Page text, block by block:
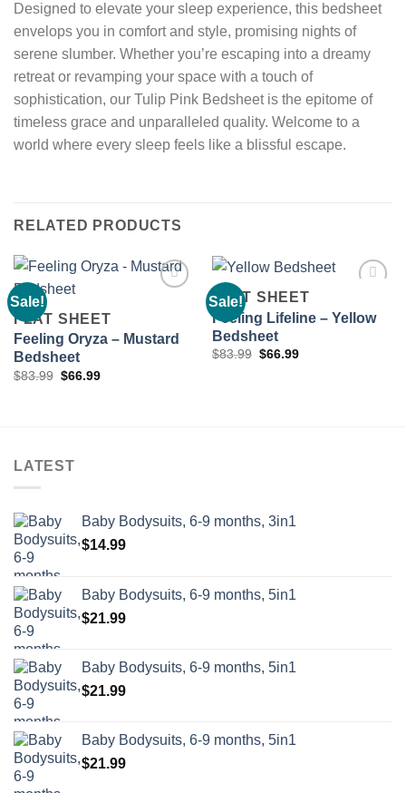
Designed to elevate your sleep experience, this bedsheet
envelops you in comfort and style, promising nights of
serene slumber. Whether you’re escaping into a dreamy
retreat or revamping your space with a touch of
sophistication, our Tulip Pink Bedsheet is the epitome of
timeless grace and unparalleled quality. Welcome to a
world where every sleep feels like a blissful escape.
RELATED PRODUCTS
Sale!
Add to
FLAT SHEET
Feeling Oryza – Mustard
Bedsheet
$83.99 Original
$66.99Current
Sale!
FLAT SHEET
Feeling Lifeline – Yellow
Bedsheet
$83.99 Original
$66.99Current
LATEST
Baby Bodysuits, 6-9 months, 3in1
$14.99
Baby Bodysuits, 6-9 months, 5in1
$21.99
Baby Bodysuits, 6-9 months, 5in1
$21.99
Baby Bodysuits, 6-9 months, 5in1
$21.99